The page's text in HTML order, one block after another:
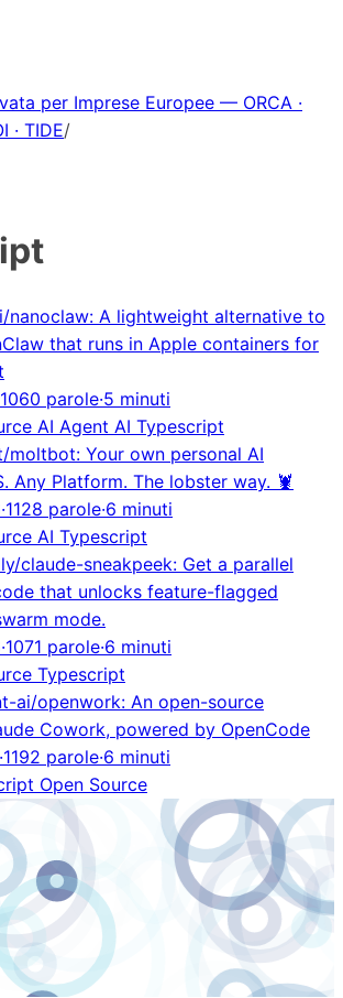
per Imprese Europee — ORCA ·
· TIDE/
nanoclaw: A lightweight alternative to
that runs in Apple containers for
1060 parole·5 minuti
AI Agent AI Typescript
Your own personal AI
Any Platform. The lobster way. 🦞
·1128 parole·6 minuti
AI Typescript
claude-sneakpeek: Get a parallel
that unlocks feature-flagged
mode.
·1071 parole·6 minuti
Typescript
ai/openwork: An open-source
Cowork, powered by OpenCode
·1192 parole·6 minuti
Open Source